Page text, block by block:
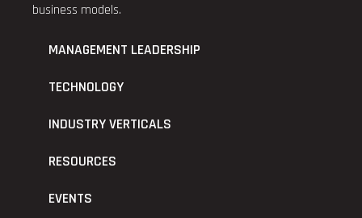
business models.
MANAGEMENT LEADERSHIP
TECHNOLOGY
INDUSTRY VERTICALS
RESOURCES
EVENTS